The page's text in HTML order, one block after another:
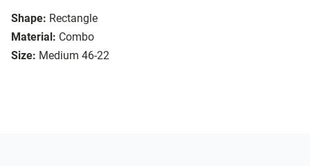
Shape: Rectangle
Material: Combo
Size: Medium 46-22